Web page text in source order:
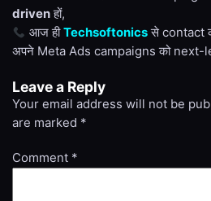
drivenहों,
आज ही Techsoftonics से contact
अपने Meta Ads campaigns को next-
Leave a Reply
Your email address will not be
are marked *
Comment *